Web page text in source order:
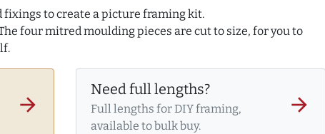
fixings to create a picture framing kit.
four mitred moulding pieces are cut to size, for you to
arrow_forward
Need full lengths?
Full lengths for DIY framing,
available to bulk buy.
arrow_forward